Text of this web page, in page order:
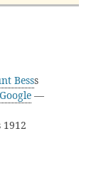
Besss
Google —